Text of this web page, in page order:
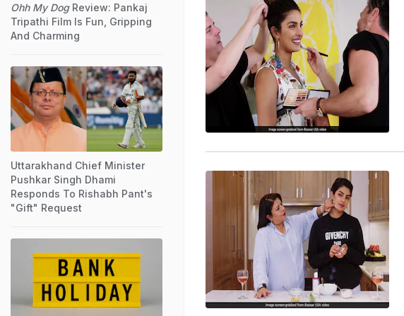
Ohh My DogReview: Pankaj
Tripathi Film Is Fun, Gripping
And Charming
Uttarakhand Chief Minister
Pushkar Singh Dhami
Responds To Rishabh Pant's
"Gift" Request